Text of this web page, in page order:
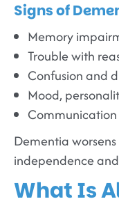
Signs of
Memory
Trouble with
Confusion and
Mood,
Dementia
independence
What Is